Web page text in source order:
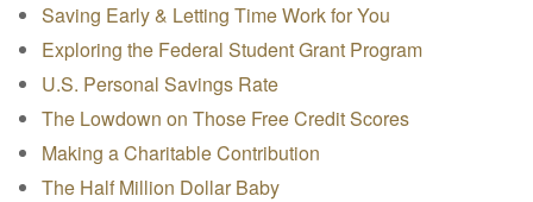
Saving Early & Letting Time Work for You
Exploring the Federal Student Grant Program
U.S. Personal Savings Rate
The Lowdown on Those Free Credit Scores
Making a Charitable Contribution
The Half Million Dollar Baby